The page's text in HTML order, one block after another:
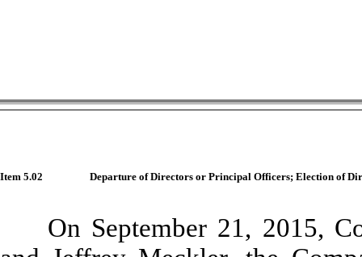
Item 5.02 Departure of Directors or Principal Officers; Election of
On September 21, 2015,